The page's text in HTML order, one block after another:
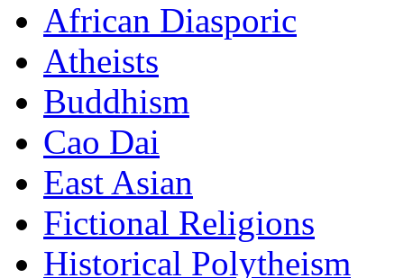
African Diasporic
Atheists
Buddhism
Cao Dai
East Asian
Fictional Religions
Historical Polytheism